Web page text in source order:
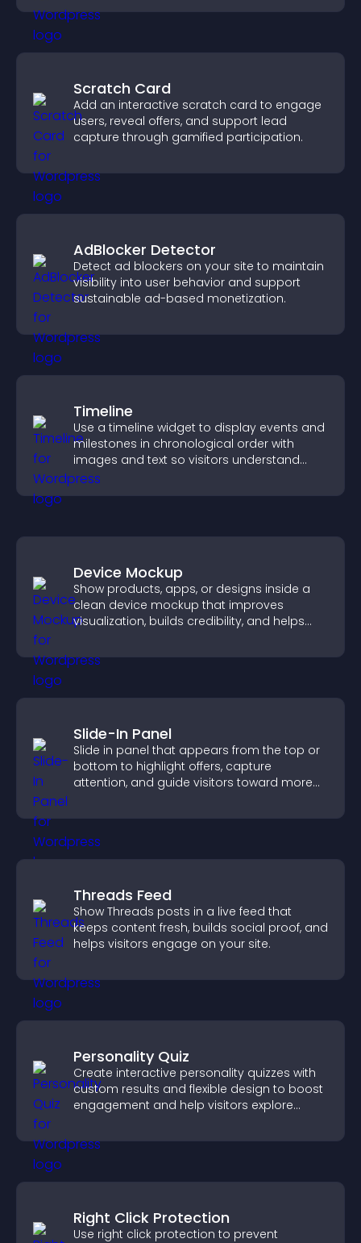
Scratch Card
Add an interactive scratch card to engage
users, reveal offers, and support lead
capture through gamified participation.
AdBlocker Detector
Detect ad blockers on your site to maintain
visibility into user behavior and support
sustainable ad-based monetization.
Timeline
Use a timeline widget to display events and
milestones in chronological order with
images and text so visitors understand
your story clearly.
Device Mockup
Show products, apps, or designs inside a
clean device mockup that improves
visualization, builds credibility, and helps
Slide-In Panel
Slide in panel that appears from the top or
bottom to highlight offers, capture
attention, and guide visitors toward more
Threads Feed
Show Threads posts in a live feed that
keeps content fresh, builds social proof, and
helps visitors engage on your site.
Personality Quiz
Create interactive personality quizzes with
custom results and flexible design to boost
engagement and help visitors explore
Right Click Protection
Use right click protection to prevent